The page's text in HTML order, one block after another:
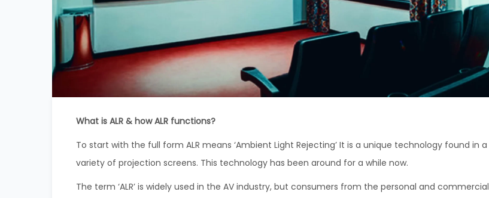
What is ALR & how ALR functions?
To start with the full form ALR means ‘Ambient Light Rejecting’ It is a unique technology found in a
variety of projection screens. This technology has been around for a while now.
The term ‘ALR’ is widely used in the AV industry, but consumers from the personal and commercial